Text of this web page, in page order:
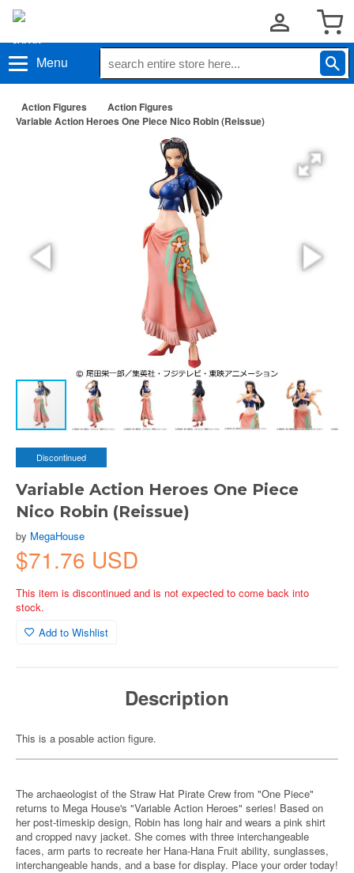
Menu
Action Figures
Action Figures
Variable Action Heroes One Piece Nico Robin (Reissue)
Discontinued
Variable Action Heroes One Piece
Nico Robin (Reissue)
by MegaHouse
$71.76 USD
This item is discontinued and is not expected to come back into
stock.
Add to Wishlist
Description
This is a posable action figure.
The archaeologist of the Straw Hat Pirate Crew from "One Piece"
returns to Mega House's "Variable Action Heroes" series! Based on
her post-timeskip design, Robin has long hair and wears a pink shirt
and cropped navy jacket. She comes with three interchangeable
faces, arm parts to recreate her Hana-Hana Fruit ability, sunglasses,
interchangeable hands, and a base for display. Place your order today!